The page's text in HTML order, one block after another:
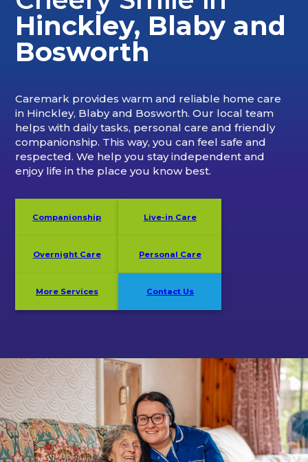
Hinckley, Blaby and
Bosworth
Caremark provides warm and reliable home care
in Hinckley, Blaby and Bosworth. Our local team
helps with daily tasks, personal care and friendly
companionship. This way, you can feel safe and
respected. We help you stay independent and
enjoy life in the place you know best.
Companionship Live-in Care
Overnight Care Personal Care
More Services Contact Us